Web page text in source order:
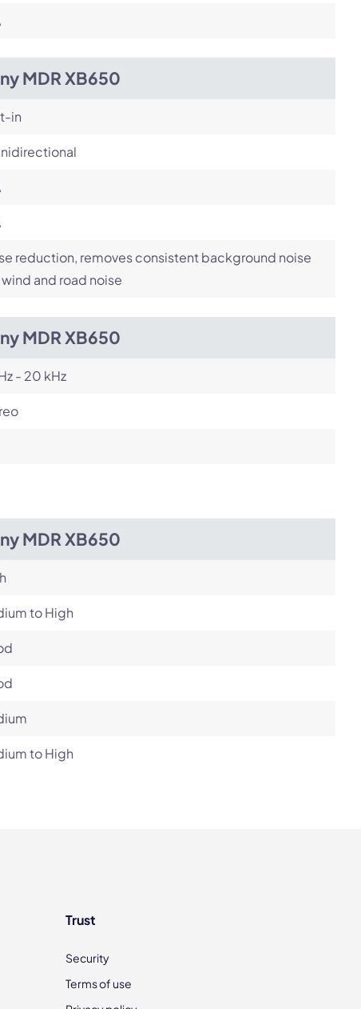
MDR XB650
in
reduction, removes consistent background noise
and road noise
MDR XB650
- 20 kHz
MDR XB650
to High
to High
Trust
Security
Terms of use